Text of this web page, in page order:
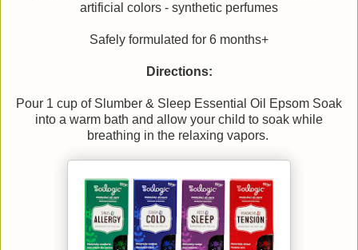
artificial colors - synthetic perfumes
Safely formulated for 6 months+
Directions:
Pour 1 cup of Slumber & Sleep Essential Oil Epsom Soak
into a warm bath and allow your child to soak while
breathing in the relaxing vapors.